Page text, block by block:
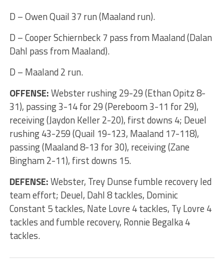
D – Owen Quail 37 run (Maaland run).
D – Cooper Schiernbeck 7 pass from Maaland (Dalan
Dahl pass from Maaland).
D – Maaland 2 run.
OFFENSE:Webster rushing 29-29 (Ethan Opitz 8-
31), passing 3-14 for 29 (Pereboom 3-11 for 29),
receiving (Jaydon Keller 2-20), first downs 4; Deuel
rushing 43-259 (Quail 19-123, Maaland 17-118),
passing (Maaland 8-13 for 30), receiving (Zane
Bingham 2-11), first downs 15.
DEFENSE:Webster, Trey Dunse fumble recovery led
team effort; Deuel, Dahl 8 tackles, Dominic
Constant 5 tackles, Nate Lovre 4 tackles, Ty Lovre 4
tackles and fumble recovery, Ronnie Begalka 4
tackles.